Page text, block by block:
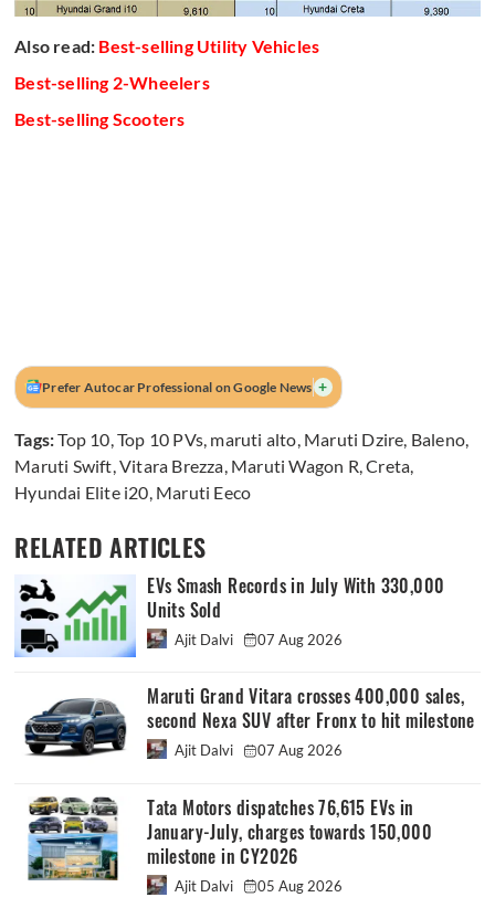
Also read: Best-selling Utility Vehicles
Best-selling 2-Wheelers
Best-selling Scooters
Prefer Autocar Professional on Google News +
Tags:Top 10 ,Top 10 PVs maruti alto Maruti Dzire Baleno
Maruti Swift ,Vitara Brezza Maruti Wagon R ,Creta
Hyundai Elite i20 Maruti Eeco
RELATED ARTICLES
EVs Smash Records in July With 330,000
Units Sold
Ajit Dalvi 07 Aug 2026
Maruti Grand Vitara crosses 400,000 sales,
second Nexa SUV after Fronx to hit milestone
Ajit Dalvi 07 Aug 2026
Tata Motors dispatches 76,615 EVs in
January-July, charges towards 150,000
milestone in CY2026
Ajit Dalvi 05 Aug 2026